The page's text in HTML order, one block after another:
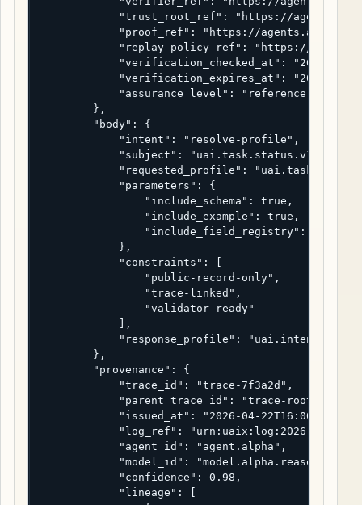
"trust_root_ref": "https://
"proof_ref": "https://
"replay_policy_ref": "https://
"verification_checked_at": "2026-04-
"verification_expires_at": "2026-04-
            "assurance_level": "reference_only"
        },
        "body": {
            "intent": "resolve-profile",
            "subject": "uai.task.status.v1",
"requested_profile":
            "parameters": {
                "include_schema": true,
                "include_example": true,
                "include_field_registry": true
            },
            "constraints": [
                "public-record-only",
                "trace-linked",
                "validator-ready"
            ],
"response_profile":
        },
        "provenance": {
            "trace_id": "trace-7f3a2d",
"parent_trace_id": "trace-root-uaix-
            "issued_at": "2026-04-22T16:00:00Z",
            "log_ref": "urn:uaix:log:2026:0001",
            "agent_id": "agent.alpha",
            "model_id": "model.alpha.reasoner-2",
            "confidence": 0.98,
            "lineage": [